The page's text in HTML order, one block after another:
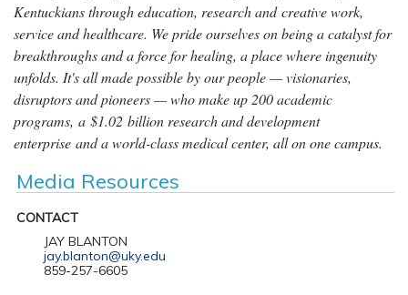
Kentuckians through education, research and creative work,
service and healthcare. We pride ourselves on being a catalyst for
breakthroughs and a force for healing, a place where ingenuity
unfolds. It's all made possible by our people — visionaries,
disruptors and pioneers — who make up 200 academic
programs, a $1.02 billion research and development
enterprise and a world-class medical center, all on one campus.
Media Resources
CONTACT
JAY BLANTON
jay.blanton@uky.edu
859-257-6605